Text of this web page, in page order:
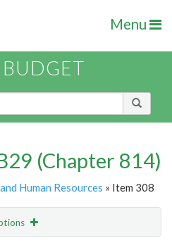
Menu
BUDGET
(Chapter 814)
Human Resources » Item 308